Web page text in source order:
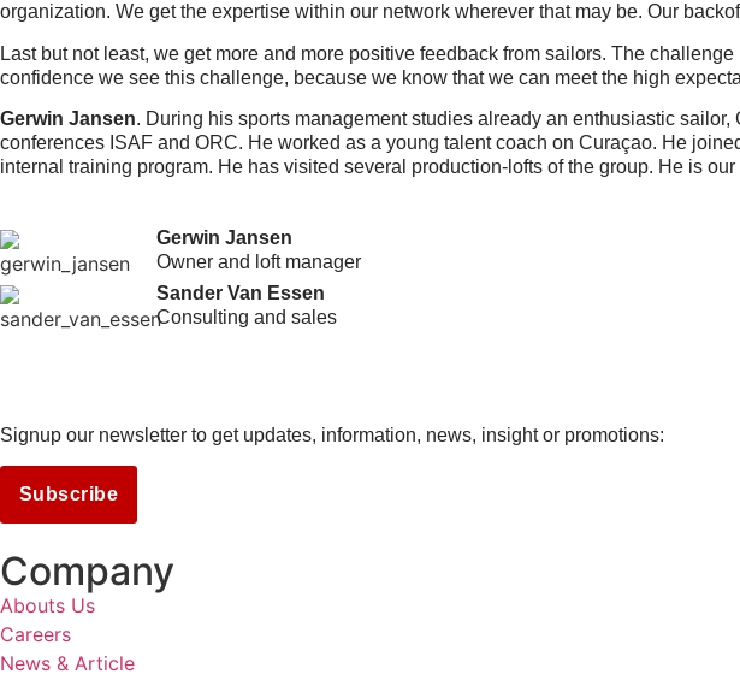
organization. We get the expertise within our network wherever that may be. Our
Last but not least, we get more and more positive feedback from sailors. The
confidence we see this challenge, because we know that we can meet the high
Gerwin Jansen. During his sports management studies already an enthusiastic
conferences ISAF and ORC. He worked as a young talent coach on Curaçao. He
internal training program. He has visited several production-lofts of the group. He is
Gerwin Jansen
Owner and loft manager
Sander Van Essen
Consulting and sales
Signup our newsletter to get updates, information, news, insight or promotions:
Subscribe
Company
Abouts Us
Careers
News & Article